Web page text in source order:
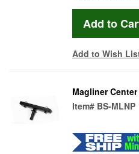
Add to Wish
Magliner
Item# BS-MLNP